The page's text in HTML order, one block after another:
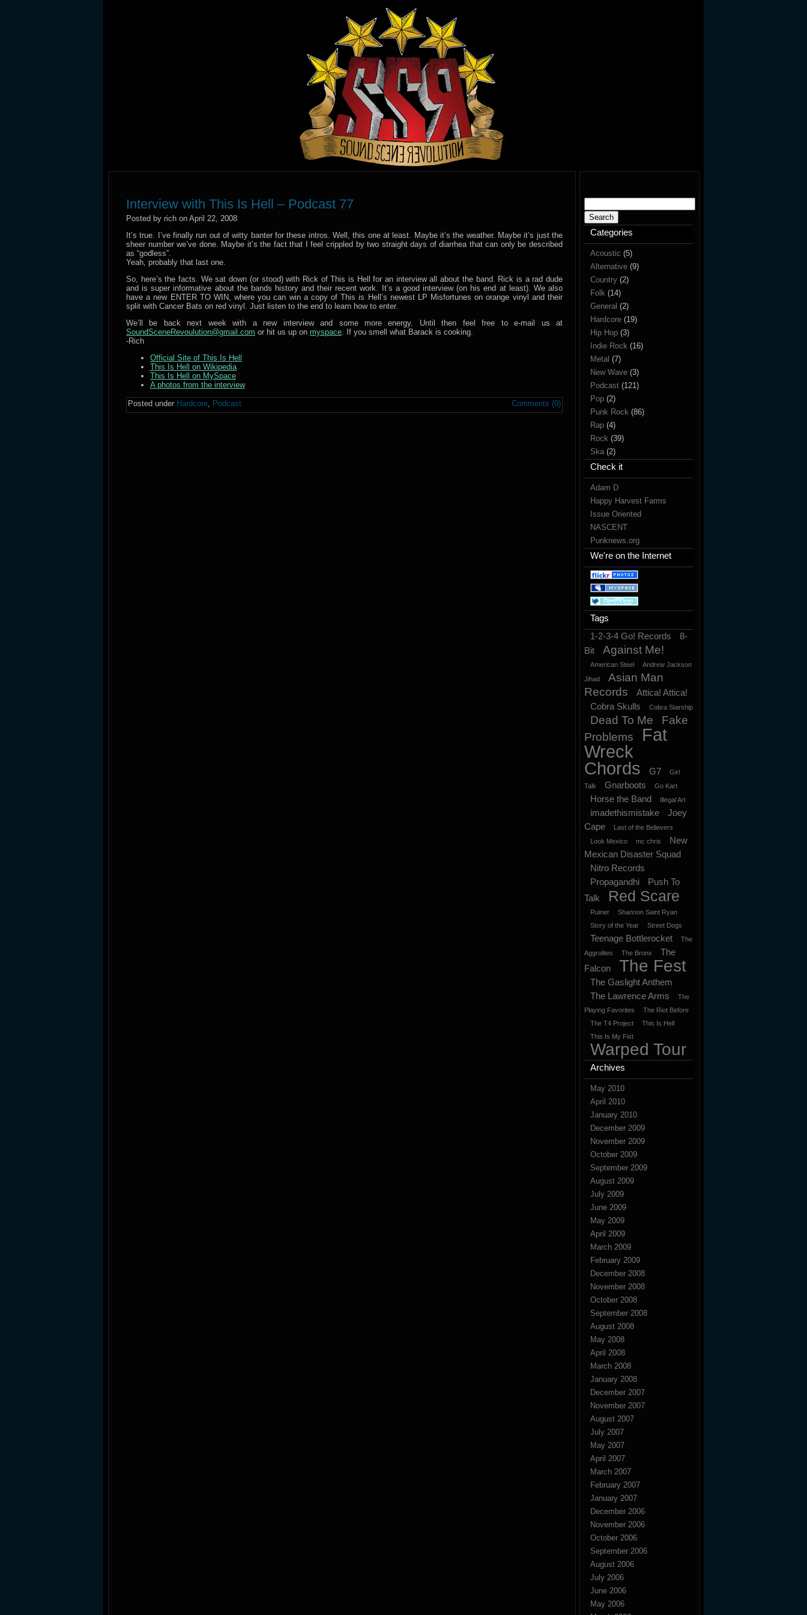
for:
Categories
Acoustic (5)
Alternative (9)
Country (2)
Folk (14)
General (2)
Hardcore (19)
Hip Hop (3)
Indie Rock (16)
Metal (7)
New Wave (3)
Podcast (121)
Pop (2)
Punk Rock (86)
Rap (4)
Rock (39)
Ska (2)
Check it
Adam D
Happy Harvest Farms
Issue Oriented
NASCENT
Punknews.org
We're on the Internet
Tags
1-2-3-4 Go! Records
8-
Bit
Against Me!
American Steel
Andrew Jackson
Jihad
Asian Man
Records
Attica! Attica!
Cobra Skulls
Cobra Starship
Dead To Me
Fake
Problems
Fat
Wreck
Chords
G7
Girl
Talk
Gnarboots Go Kart
Horse the Band Illegal Art
imadethismistake
Joey
Cape
Last of the Believers
Look Mexico
mc chris
New
Mexican Disaster Squad
Nitro Records
Propagandhi
Push To
Talk
Red Scare
Ruiner
Shannon Saint Ryan
Story of the Year
Street Dogs
Teenage Bottlerocket
The
Aggrolites
The Bronx
The
Falcon
The Fest
The Gaslight Anthem
The Lawrence Arms
The
Playing Favorites
The Riot Before
The T4 Project
This Is Hell
This Is My Fist
Warped Tour
Archives
May 2010
April 2010
January 2010
December 2009
November 2009
October 2009
September 2009
August 2009
July 2009
June 2009
May 2009
April 2009
March 2009
February 2009
December 2008
November 2008
October 2008
September 2008
August 2008
May 2008
April 2008
March 2008
January 2008
December 2007
November 2007
August 2007
July 2007
May 2007
April 2007
March 2007
February 2007
January 2007
December 2006
November 2006
October 2006
September 2006
August 2006
July 2006
June 2006
May 2006
Interview with This Is Hell – Podcast 77
Posted by rich on April 22, 2008
It’s true. I’ve finally run out of witty banter for these intros. Well, this one at least. Maybe it’s the weather. Maybe it’s just the
sheer number we’ve done. Maybe it’s the fact that I feel crippled by two straight days of diarrhea that can only be described
as “godless”.
Yeah, probably that last one.
So, here’s the facts. We sat down (or stood) with Rick of This is Hell for an interview all about the band. Rick is a rad dude
and is super informative about the bands history and their recent work. It’s a good interview (on his end at least). We also
have a new ENTER TO WIN, where you can win a copy of This is Hell’s newest LP Misfortunes on orange vinyl and their
split with Cancer Bats on red vinyl. Just listen to the end to learn how to enter.
We’ll be back next week with a new interview and some more energy. Until then feel free to e-mail us at
SoundSceneRevoulution@gmail.com or hit us up on myspace. If you smell what Barack is cooking.
-Rich
Official Site of This Is Hell
This Is Hell on Wikipedia
This Is Hell on MySpace
A photos from the interview
Posted under Hardcore, Podcast Comments (0)